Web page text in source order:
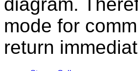
mode for
return